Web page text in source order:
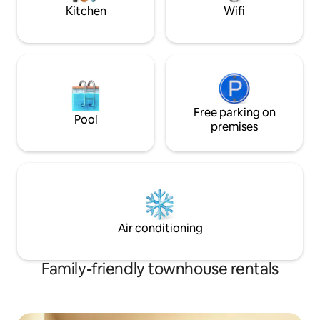
Kitchen Wifi
Pool
Free parking on
premises
Air conditioning
Family-friendly townhouse rentals